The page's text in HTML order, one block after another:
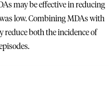
may be effective in reducing
low. Combining MDAs with
reduce both the incidence of